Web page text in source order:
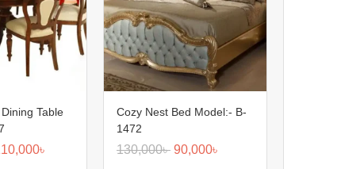
Table
৳
Cozy Nest Bed Model:- B-
1472
130,000৳ 90,000৳